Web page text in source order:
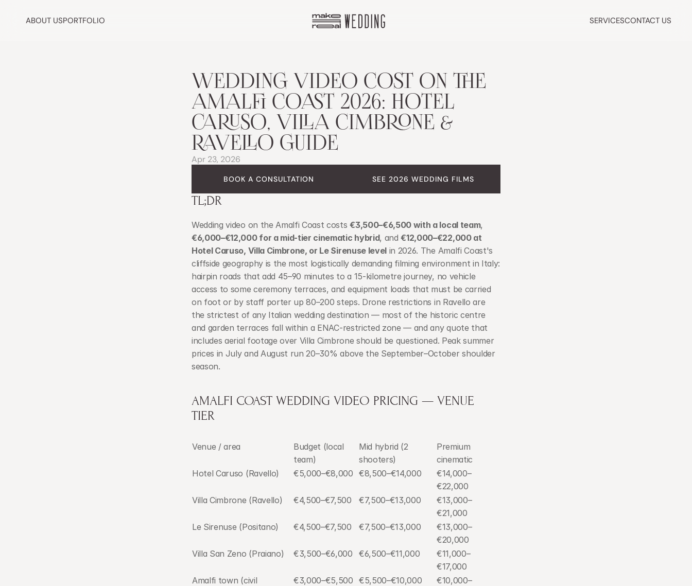
WEDDING VIDEO COST ON THE
AMALFI COAST 2026: HOTEL
CARUSO, VILLA CIMBRONE &
RAVELLO GUIDE
Apr 23, 2026
BOOK A CONSULTATION SEE 2026 WEDDING FILMS
TL;DR
Wedding video on the Amalfi Coast costs €3,500–€6,500 with a local team
€6,000–€12,000 for a mid-tier cinematic hybrid, and €12,000–€22,000 at
Hotel Caruso, Villa Cimbrone, or Le Sirenuse level in 2026. The Amalfi Coast's
cliffside geography is the most logistically demanding filming environment in Italy:
hairpin roads that add 45–90 minutes to a 15-kilometre journey, no vehicle
access to some ceremony terraces, and equipment loads that must be carried
on foot or by staff porter up 80–200 steps. Drone restrictions in Ravello are
the strictest of any Italian wedding destination — most of the historic centre
and garden terraces fall within a ENAC-restricted zone — and any quote that
includes aerial footage over Villa Cimbrone should be questioned. Peak summer
prices in July and August run 20–30% above the September–October shoulder
season.
AMALFI COAST WEDDING VIDEO PRICING — VENUE
TIER
Venue / area
Budget (local
team)
Mid hybrid (2
shooters)
Premium
cinematic
Hotel Caruso (Ravello)
€5,000–€8,000 €8,500–€14,000
€14,000–
€22,000
Villa Cimbrone (Ravello)
€4,500–€7,500 €7,500–€13,000
€13,000–
€21,000
Le Sirenuse (Positano)
€4,500–€7,500 €7,500–€13,000
€13,000–
€20,000
Villa San Zeno (Praiano)
€3,500–€6,000 €6,500–€11,000
€11,000–
€17,000
Amalfi town (civil
€3,000–€5,500 €5,500–€10,000
€10,000–
ABOUT USPORTFOLIO SERVICESCONTACT US